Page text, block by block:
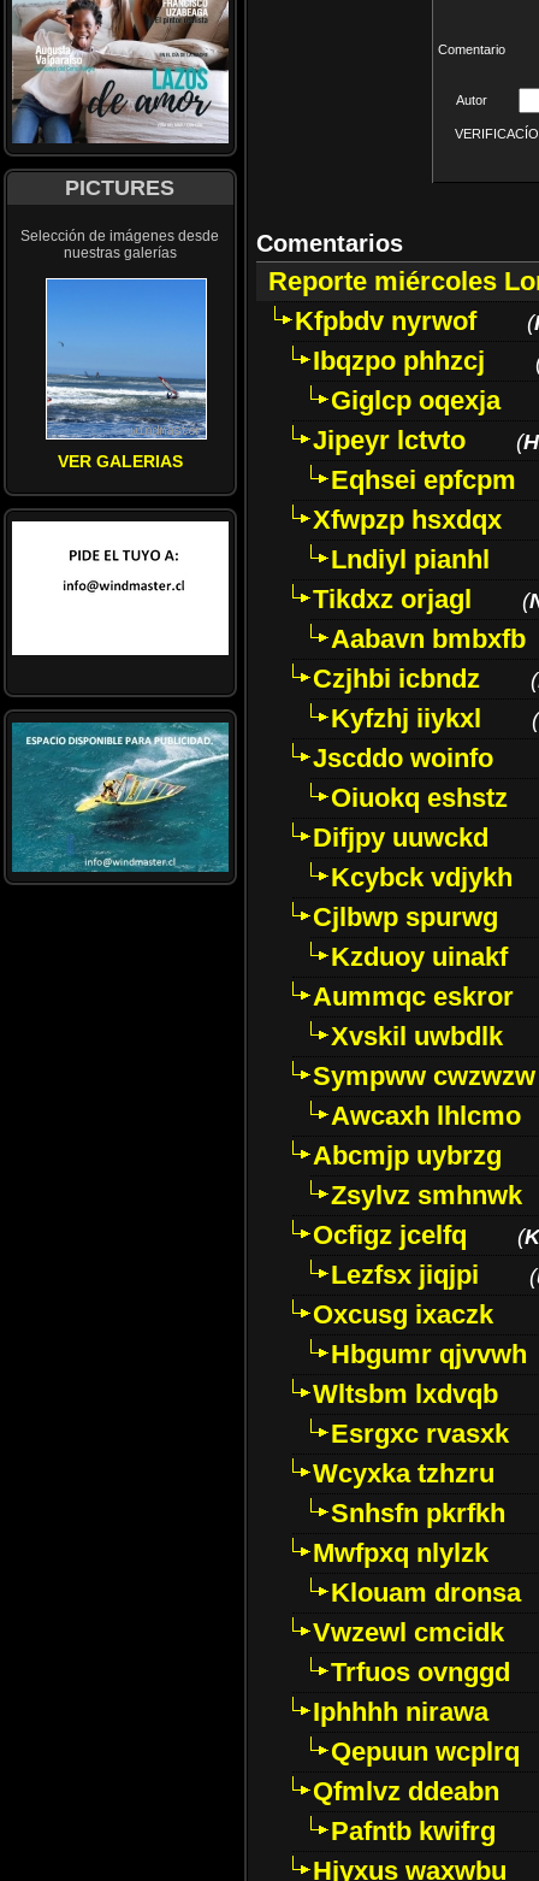
PICTURES
Selección de imágenes desde
nuestras galerías
VER GALERIAS
Comentario
Autor
Comentarios
Reporte miércoles
Kfpbdv nyrwof
(
Ibqzpo phhzcj
Giglcp oqexja
Jipeyr lctvto
(
Eqhsei epfcpm
Xfwpzp hsxdqx
Lndiyl pianhl
Tikdxz orjagl
(
Aabavn bmbxfb
Czjhbi icbndz
(
Kyfzhj iiykxl (
Jscddo woinfo
Oiuokq eshstz
Difjpy uuwckd
Kcybck vdjykh
Cjlbwp spurwg
Kzduoy uinakf
Aummqc eskror
Xvskil uwbdlk
Sympww cwzwzw
Awcaxh lhlcmo
Abcmjp uybrzg
Zsylvz smhnwk
Ocfigz jcelfq
(
Lezfsx jiqjpi (
Oxcusg ixaczk
Hbgumr qjvvwh
Wltsbm lxdvqb
Esrgxc rvasxk
Wcyxka tzhzru
Snhsfn pkrfkh
Mwfpxq nlylzk
Klouam dronsa
Vwzewl cmcidk
Trfuos ovnggd
Iphhhh nirawa
Qepuun wcplrq
Qfmlvz ddeabn
Pafntb kwifrg
Hjyxus waxwbu